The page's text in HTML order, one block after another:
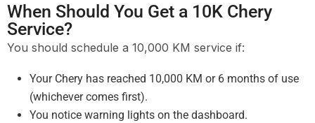
When Should You Get a 10K Chery
Service?
You should schedule a 10,000 KM service if:
Your Chery has reached 10,000 KM or 6 months of use
(whichever comes first).
You notice warning lights on the dashboard.